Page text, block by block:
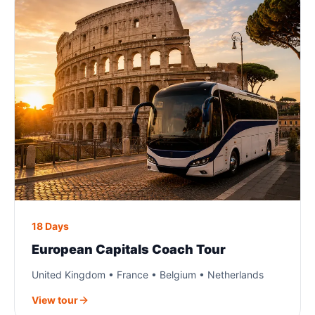
18 Days
European Capitals Coach Tour
United Kingdom • France • Belgium • Netherlands
View tour